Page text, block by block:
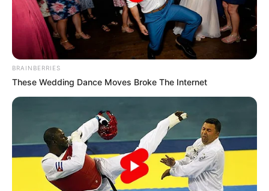
BRAINBERRIES
These Wedding Dance Moves Broke The Internet